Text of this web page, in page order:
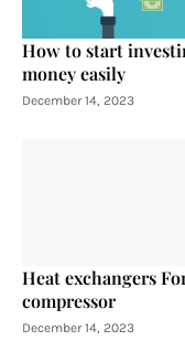
How to start
money easily
December 14, 2023
Heat exchangers
compressor
December 14, 2023